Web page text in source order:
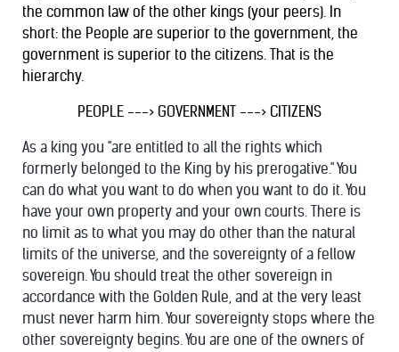
the common law of the other kings (your peers). In
short: the People are superior to the government, the
government is superior to the citizens. That is the
hierarchy.
PEOPLE ---> GOVERNMENT ---> CITIZENS
As a king you "are entitled to all the rights which
formerly belonged to the King by his prerogative." You
can do what you want to do when you want to do it. You
have your own property and your own courts. There is
no limit as to what you may do other than the natural
limits of the universe, and the sovereignty of a fellow
sovereign. You should treat the other sovereign in
accordance with the Golden Rule, and at the very least
must never harm him. Your sovereignty stops where the
other sovereignty begins. You are one of the owners of